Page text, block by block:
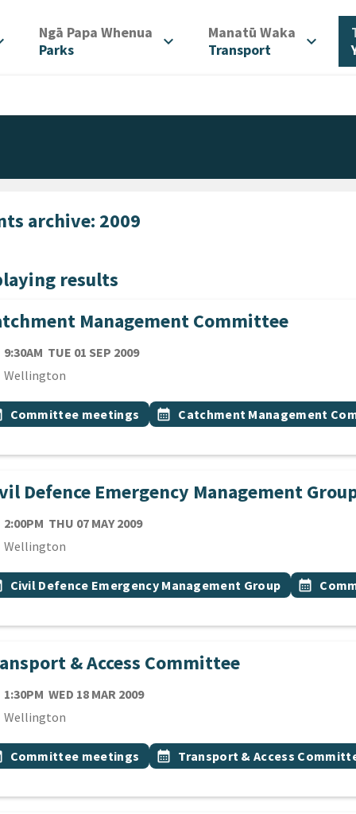
Ngā Papa Whenua
Parks
expand_more Manatū Waka
Transport
expand_more
archive: 2009
results
Management Committee
9:30AM TUE 01 SEP 2009
Wellington
topic
Committee meetings Event topic
calendar_month Catchment Management
Defence Emergency Management
2:00PM THU 07 MAY 2009
Wellington
topic
Civil Defence Emergency Management Group Event
calendar_month
& Access Committee
1:30PM WED 18 MAR 2009
Wellington
topic
Committee meetings Event topic
calendar_month Transport & Access